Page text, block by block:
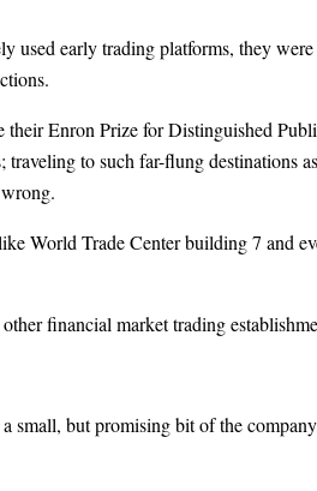
used early trading platforms, they
their Enron Prize for Distinguished
to such far-flung destinations
World Trade Center building 7 and
financial market trading
small, but promising bit of the